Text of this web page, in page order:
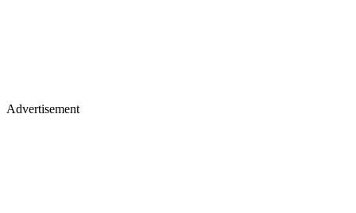
Advertisement